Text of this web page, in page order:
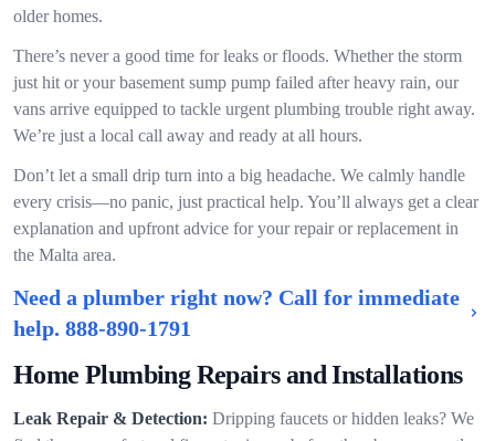
older homes.
There’s never a good time for leaks or floods. Whether the storm
just hit or your basement sump pump failed after heavy rain, our
vans arrive equipped to tackle urgent plumbing trouble right away.
We’re just a local call away and ready at all hours.
Don’t let a small drip turn into a big headache. We calmly handle
every crisis—no panic, just practical help. You’ll always get a clear
explanation and upfront advice for your repair or replacement in
the Malta area.
Need a plumber right now? Call for immediate
help. 888-890-1791
Home Plumbing Repairs and Installations
Leak Repair & Detection: Dripping faucets or hidden leaks? We